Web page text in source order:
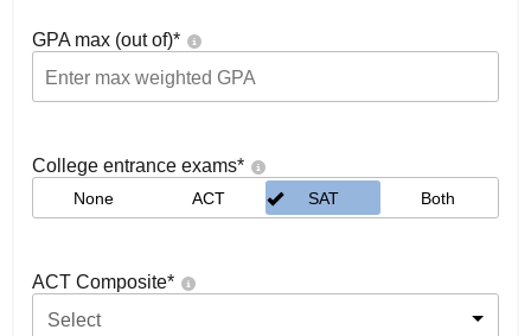
GPA max (out of)*
College entrance exams*
None ACT SAT Both
ACT Composite*
Select